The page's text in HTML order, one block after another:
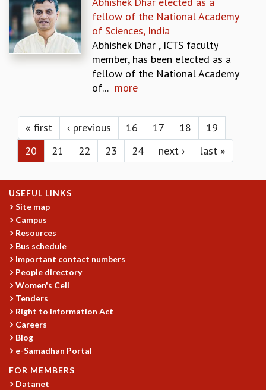
INAUGURATION EVENT: SCIENCE AT ICTS
MPE - 2013
FOUNDATION STONE LAYING CEREMONY
OUTREACH
VIGYAN ADDA
VISHVESHWARA LECTURES
PUBLIC LECTURES
MATHS CIRCLE INDIA
ICTS-RRI MATHS CIRCLE
MONTHLY CHALLENGE
ICTS-NIAS MATHS CIRCLE
BMTC
BLOG
SCIENCE EDUCATION PROGRAM
PRISM
SKYWATCH
SCIENCE OUTREACH IN SCHOOLS
EXHIBITIONS
MATHEMATICS OF THE PLANET EARTH 2013
COSMIC ZOOM
CLIMATE CHAOS: WE’RE JUST WARMING UP
fellow of the National Academy
of Sciences, India
Abhishek Dhar , ICTS faculty
member, has been elected as a
fellow of the National Academy
of... more
Pages
« first ‹ previous 16 17 18
19
20
21 22 23 24 next › last »
USEFUL LINKS
Site map
Campus
Resources
Bus schedule
Important contact numbers
People directory
Women's Cell
Tenders
Right to Information Act
Careers
Blog
e-Samadhan Portal
FOR MEMBERS
Datanet